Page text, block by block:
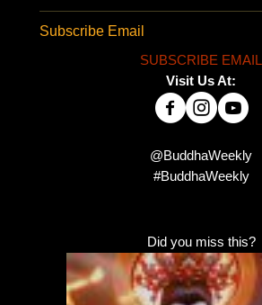
Subscribe Email
SUBSCRIBE EMAIL
Visit Us At:
@BuddhaWeekly
#BuddhaWeekly
Did you miss this?